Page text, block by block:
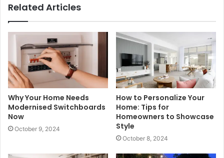
Related Articles
Why Your Home Needs
Modernised Switchboards
Now
October 9, 2024
How to Personalize Your
Home: Tips for
Homeowners to Showcase
Style
October 8, 2024